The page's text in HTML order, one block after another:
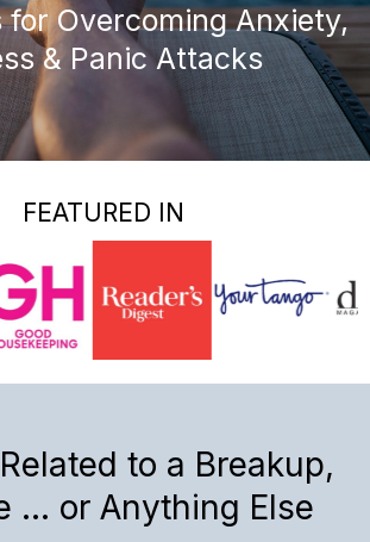
for Overcoming Anxiety,
& Panic Attacks
FEATURED IN
to a Breakup,
… or Anything Else